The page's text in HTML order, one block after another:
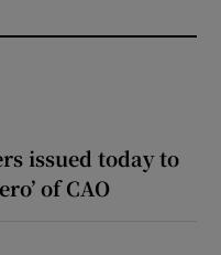
issued today to
of CAO